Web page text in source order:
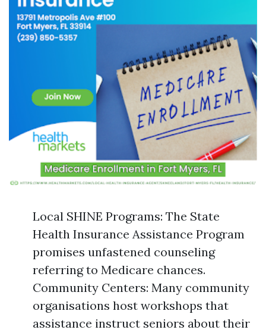
Local SHINE Programs: The State
Health Insurance Assistance Program
promises unfastened counseling
referring to Medicare chances.
Community Centers: Many community
organisations host workshops that
assistance instruct seniors about their